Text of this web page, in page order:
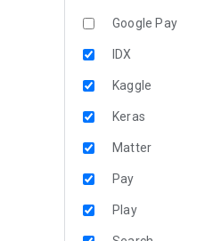
Google Pay
IDX
Kaggle
Keras
Matter
Pay
Play